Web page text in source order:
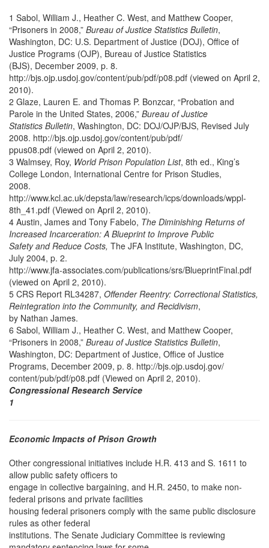
1 Sabol, William J., Heather C. West, and Matthew Cooper,
“Prisoners in 2008,” Bureau of Justice Statistics Bulletin,
Washington, DC: U.S. Department of Justice (DOJ), Office of
Justice Programs (OJP), Bureau of Justice Statistics
(BJS), December 2009, p. 8.
http://bjs.ojp.usdoj.gov/content/pub/pdf/p08.pdf (viewed on April 2,
2010).
2 Glaze, Lauren E. and Thomas P. Bonzcar, “Probation and
Parole in the United States, 2006,” Bureau of Justice
Statistics Bulletin, Washington, DC: DOJ/OJP/BJS, Revised July
2008. http://bjs.ojp.usdoj.gov/content/pub/pdf/
ppus08.pdf (viewed on April 2, 2010).
3 Walmsey, Roy, World Prison Population List, 8th ed., King’s
College London, International Centre for Prison Studies,
2008.
http://www.kcl.ac.uk/depsta/law/research/icps/downloads/wppl-
8th_41.pdf (Viewed on April 2, 2010).
4 Austin, James and Tony Fabelo, The Diminishing Returns of
Increased Incarceration: A Blueprint to Improve Public
Safety and Reduce Costs, The JFA Institute, Washington, DC,
July 2004, p. 2.
http://www.jfa-associates.com/publications/srs/BlueprintFinal.pdf
(viewed on April 2, 2010).
5 CRS Report RL34287, Offender Reentry: Correctional Statistics,
Reintegration into the Community, and Recidivism,
by Nathan James.
6 Sabol, William J., Heather C. West, and Matthew Cooper,
“Prisoners in 2008,” Bureau of Justice Statistics Bulletin,
Washington, DC: Department of Justice, Office of Justice
Programs, December 2009, p. 8. http://bjs.ojp.usdoj.gov/
content/pub/pdf/p08.pdf (Viewed on April 2, 2010).
Congressional Research Service
1
Economic Impacts of Prison Growth
Other congressional initiatives include H.R. 413 and S. 1611 to
allow public safety officers to
engage in collective bargaining, and H.R. 2450, to make non-
federal prisons and private facilities
housing federal prisoners comply with the same public disclosure
rules as other federal
institutions. The Senate Judiciary Committee is reviewing